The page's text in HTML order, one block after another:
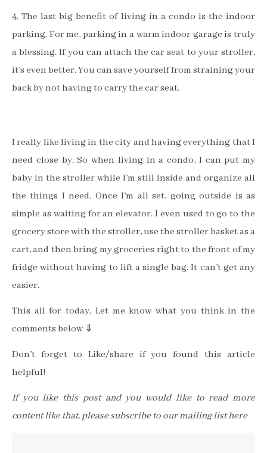
4. The last big benefit of living in a condo is the indoor
parking. For me, parking in a warm indoor garage is truly
a blessing. If you can attach the car seat to your stroller,
it’s even better. You can save yourself from straining your
back by not having to carry the car seat.
I really like living in the city and having everything that I
need close by. So when living in a condo, I can put my
baby in the stroller while I’m still inside and organize all
the things I need. Once I’m all set, going outside is as
simple as waiting for an elevator. I even used to go to the
grocery store with the stroller, use the stroller basket as a
cart, and then bring my groceries right to the front of my
fridge without having to lift a single bag. It can’t get any
easier.
This all for today. Let me know what you think in the
comments below ⇓
Don’t forget to Like/share if you found this article
helpful!
If you like this post and you would like to read more
content like that, please subscribe to our mailing list here